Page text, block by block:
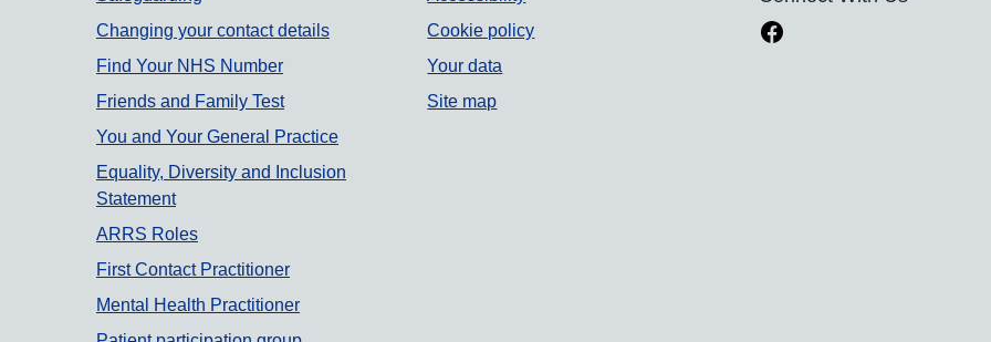
Changing your contact details
Find Your NHS Number
Friends and Family Test
You and Your General Practice
Equality, Diversity and Inclusion
Statement
ARRS Roles
First Contact Practitioner
Mental Health Practitioner
Cookie policy
Your data
Site map